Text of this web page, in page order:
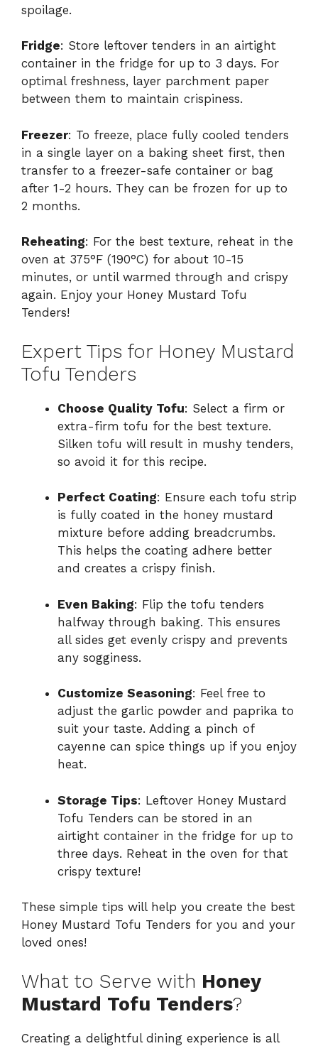
spoilage.
Fridge: Store leftover tenders in an airtight
container in the fridge for up to 3 days. For
optimal freshness, layer parchment paper
between them to maintain crispiness.
Freezer: To freeze, place fully cooled tenders
in a single layer on a baking sheet first, then
transfer to a freezer-safe container or bag
after 1-2 hours. They can be frozen for up to
2 months.
Reheating: For the best texture, reheat in the
oven at 375°F (190°C) for about 10-15
minutes, or until warmed through and crispy
again. Enjoy your Honey Mustard Tofu
Tenders!
Expert Tips for Honey Mustard
Tofu Tenders
Choose Quality Tofu: Select a firm or
extra-firm tofu for the best texture.
Silken tofu will result in mushy tenders,
so avoid it for this recipe.
Perfect Coating: Ensure each tofu strip
is fully coated in the honey mustard
mixture before adding breadcrumbs.
This helps the coating adhere better
and creates a crispy finish.
Even Baking: Flip the tofu tenders
halfway through baking. This ensures
all sides get evenly crispy and prevents
any sogginess.
Customize Seasoning: Feel free to
adjust the garlic powder and paprika to
suit your taste. Adding a pinch of
cayenne can spice things up if you enjoy
heat.
Storage Tips: Leftover Honey Mustard
Tofu Tenders can be stored in an
airtight container in the fridge for up to
three days. Reheat in the oven for that
crispy texture!
These simple tips will help you create the best
Honey Mustard Tofu Tenders for you and your
loved ones!
What to Serve with Honey
Mustard Tofu Tenders?
Creating a delightful dining experience is all